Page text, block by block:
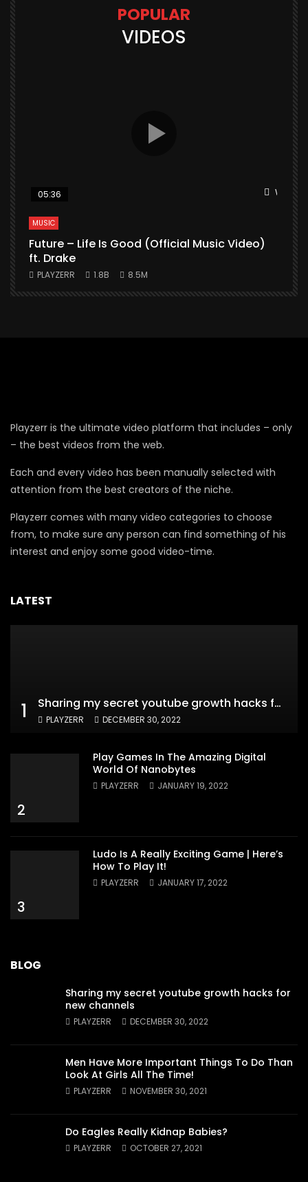
POPULAR
VIDEOS
Watch
05:36
MUSIC
Future – Life Is Good (Official Music Video)
ft. Drake
PLAYZERR 1.8B 8.5M
Playzerr is the ultimate video platform that includes – only
– the best videos from the web.
Each and every video has been manually selected with
attention from the best creators of the niche.
Playzerr comes with many video categories to choose
from, to make sure any person can find something of his
interest and enjoy some good video-time.
LATEST
1 Sharing my secret youtube growth hacks for new channels
PLAYZERR DECEMBER 30, 2022
2
Play Games In The Amazing Digital
World Of Nanobytes
PLAYZERR JANUARY 19, 2022
3
Ludo Is A Really Exciting Game | Here’s
How To Play It!
PLAYZERR JANUARY 17, 2022
BLOG
Sharing my secret youtube growth hacks for
new channels
PLAYZERR DECEMBER 30, 2022
Men Have More Important Things To Do Than
Look At Girls All The Time!
PLAYZERR NOVEMBER 30, 2021
Do Eagles Really Kidnap Babies?
PLAYZERR OCTOBER 27, 2021